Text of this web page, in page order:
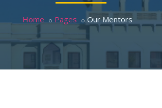
Home Pages Our Mentors